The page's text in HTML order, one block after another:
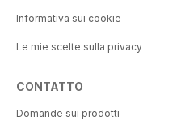
Informativa sui cookie
Le mie scelte sulla privacy
CONTATTO
Domande sui prodotti